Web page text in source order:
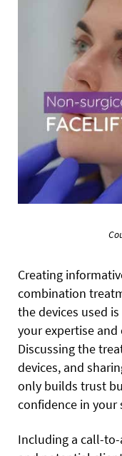
Creating
combination
the devices used
your expertise
Discussing the
devices, and
only builds trust
confidence in your
Including a call-